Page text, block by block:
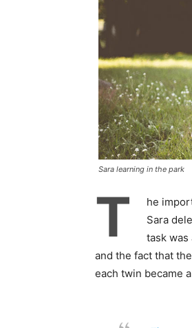
Sara learning in the park
T
he
Sara
task
and the fact that
each twin became